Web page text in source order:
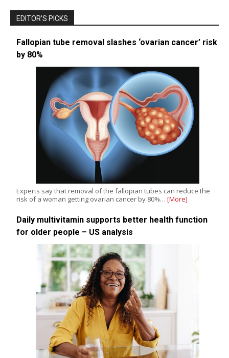
EDITOR’S PICKS
Fallopian tube removal slashes ‘ovarian cancer’ risk
by 80%
Experts say that removal of the fallopian tubes can reduce the
risk of a woman getting ovarian cancer by 80%… [More]
Daily multivitamin supports better health function
for older people – US analysis